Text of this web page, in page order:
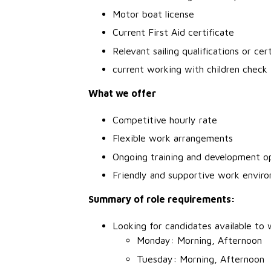
Motor boat license
Current First Aid certificate
Relevant sailing qualifications or
current working with children check
What we offer
Competitive hourly rate
Flexible work arrangements
Ongoing training and development
Friendly and supportive work
Summary of role requirements:
Looking for candidates available to
Monday: Morning, Afternoon
Tuesday: Morning, Afternoon